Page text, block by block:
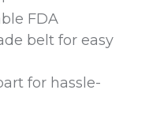
FDA
belt for easy
for hassle-